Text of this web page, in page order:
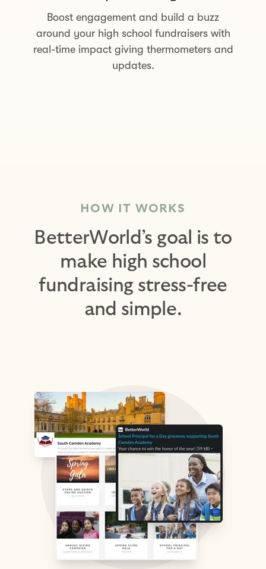
Boost engagement and build a buzz
around your high school fundraisers with
real-time impact giving thermometers and
updates.
HOW IT WORKS
BetterWorld’s goal is to
make high school
fundraising stress-free
and simple.